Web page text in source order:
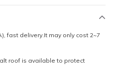
fast delivery.It may only cost 2~7
roof is available to protect